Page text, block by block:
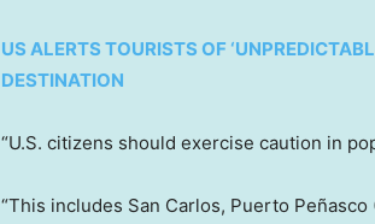
US ALERTS TOURISTS OF
DESTINATION
“U.S. citizens should exercise caution in
“This includes San Carlos, Puerto